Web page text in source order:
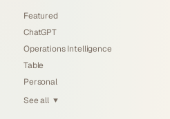
Featured
ChatGPT
Operations Intelligence
Table
Personal
See all ▼